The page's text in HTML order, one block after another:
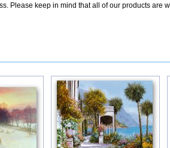
Please keep in mind that all of our products are